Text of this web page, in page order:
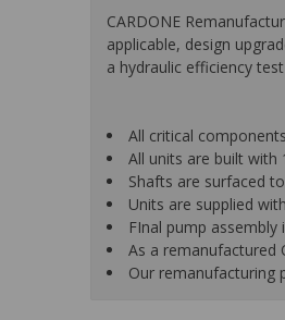
CARDONE
applicable, design
a hydraulic efficiency
All critical
All units are built with
Shafts are surfaced
Units are supplied
FInal pump
As a remanufactured
Our remanufacturing